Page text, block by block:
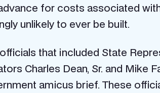
for costs associated
unlikely to ever be built.
that included State
Charles Dean, Sr. and Mike
amicus brief. These